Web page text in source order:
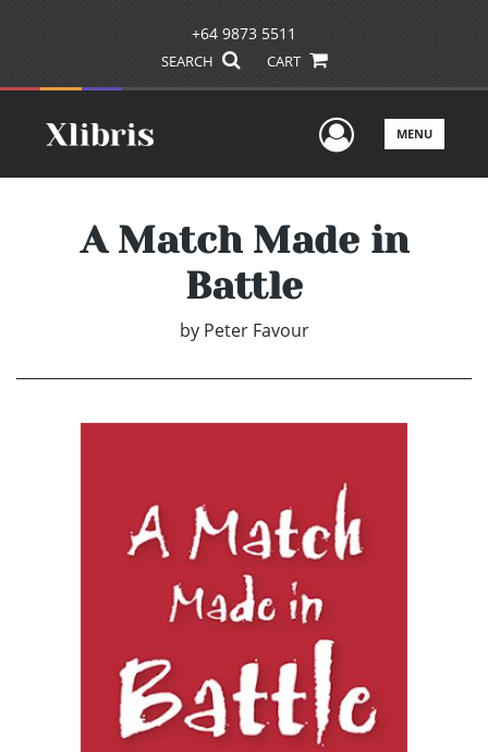
+64 9873 5511
SEARCH CART
UserMENU
A Match Made in
Battle
by Peter Favour